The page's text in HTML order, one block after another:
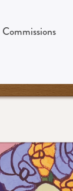
Commissions